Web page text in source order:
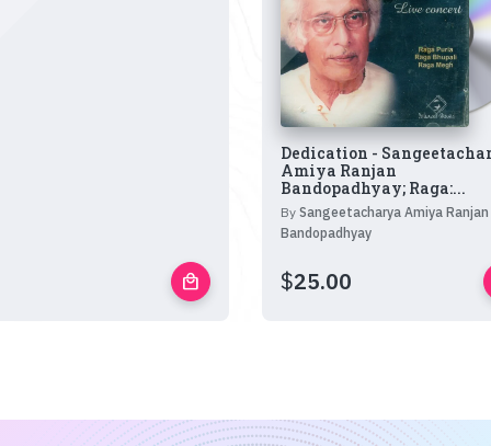
local_mall
Dedication -
Amiya Ranjan
Bandopadhyay; Raga:...
By Sangeetacharya Amiya Ranjan
Bandopadhyay
$25.00